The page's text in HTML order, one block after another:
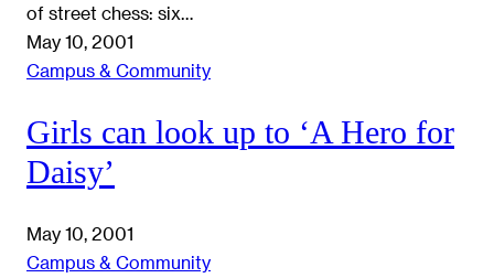
of street chess: six…
May 10, 2001
Campus & Community
Girls can look up to ‘A Hero for
Daisy’
May 10, 2001
Campus & Community